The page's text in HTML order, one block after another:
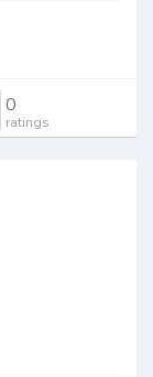
0
ratings